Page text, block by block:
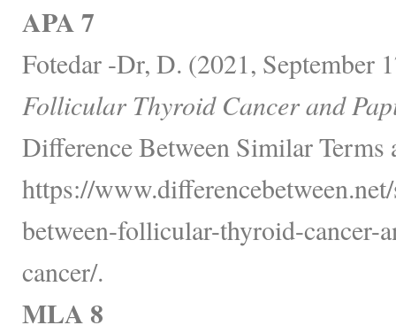
APA 7
Fotedar -Dr, D. (2021, September
Follicular Thyroid Cancer and
Difference Between Similar Terms
https://
between-follicular-thyroid-cancer-
cancer/.
MLA 8